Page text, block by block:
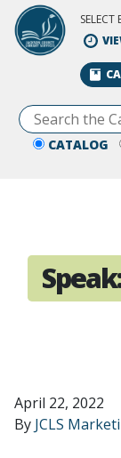
Skip to Main SELECT
CATALOG
April 22, 2022
By JCLS